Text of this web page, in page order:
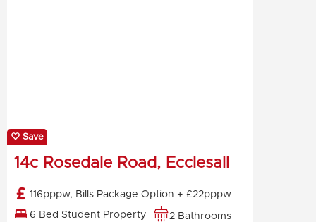
Save
14c Rosedale Road, Ecclesall
116pppw, Bills Package Option + £22pppw
6 Bed Student Property 2 Bathrooms